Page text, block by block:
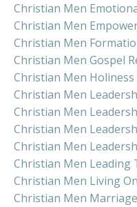
Christian Men
Christian Men
Christian Men
Christian Men Gospel
Christian Men Holiness
Christian Men
Christian Men
Christian Men
Christian Men
Christian Men Leading
Christian Men Living
Christian Men